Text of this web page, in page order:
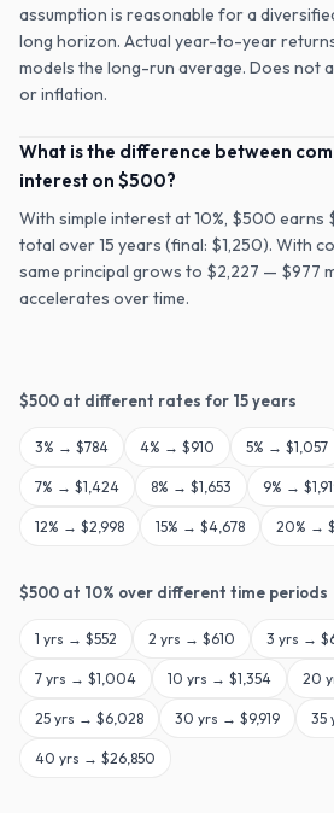
assumption is reasonable for a
long horizon. Actual year-to-year
models the long-run average. Does not
or inflation.
What is the difference between
interest on $500?
With simple interest at 10%, $500
total over 15 years (final: $1,250). With
same principal grows to $2,227 — $977
accelerates over time.
$500 at different rates for 15years
3% → $784 4% → $910 5% → $1,057
7% → $1,424 8% → $1,653 9% →
12% → $2,998 15% → $4,678 20% →
$500 at 10% over different time periods
1 yrs → $552 2 yrs → $610 3 yrs →
7 yrs → $1,004 10 yrs → $1,354 20
25 yrs → $6,028 30 yrs → $9,919 35
40 yrs → $26,850